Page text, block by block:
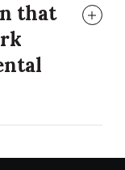
that